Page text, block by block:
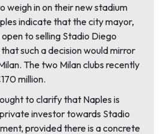
weigh in on their new stadium
indicate that the city mayor,
to selling Stadio Diego
such a decision would mirror
The two Milan clubs recently
million.
to clarify that Naples is
investor towards Stadio
provided there is a concrete